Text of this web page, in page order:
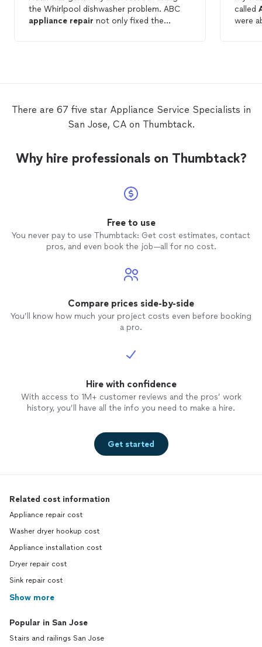
the Whirlpool dishwasher problem. ABC
appliance repair not only fixed the
called
were
There are 67 five star Appliance Service Specialists in
San Jose, CA on Thumbtack.
Why hire professionals on Thumbtack?
Free to use
You never pay to use Thumbtack: Get cost estimates, contact
pros, and even book the job—all for no cost.
Compare prices side-by-side
You’ll know how much your project costs even before booking
a pro.
Hire with confidence
With access to 1M+ customer reviews and the pros’ work
history, you’ll have all the info you need to make a hire.
Get started
Related cost information
Appliance repair cost
Washer dryer hookup cost
Appliance installation cost
Dryer repair cost
Sink repair cost
Show more
Popular in San Jose
Stairs and railings San Jose